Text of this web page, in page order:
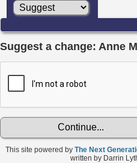
Suggest a change: Anne
This site powered by The Next
written by Darrin